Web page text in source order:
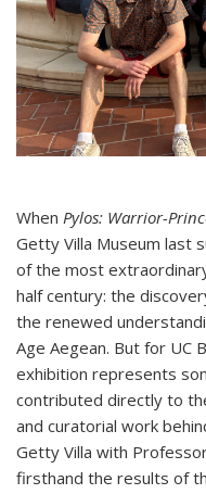
When Pylos: Warrior-
Getty Villa Museum last
of the most
half century: the
the renewed
Age Aegean. But for UC
exhibition represents
contributed directly to
and curatorial work
Getty Villa with
firsthand the results of